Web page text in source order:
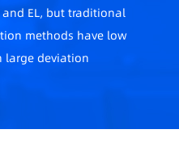
EL, but traditional
methods have low
large deviation
and maintenance